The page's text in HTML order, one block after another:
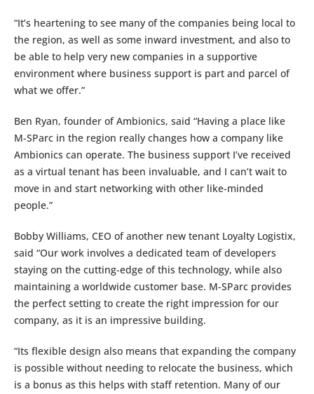
“It’s heartening to see many of the companies being local to
the region, as well as some inward investment, and also to
be able to help very new companies in a supportive
environment where business support is part and parcel of
what we offer.”
Ben Ryan, founder of Ambionics, said “Having a place like
M-SParc in the region really changes how a company like
Ambionics can operate. The business support I’ve received
as a virtual tenant has been invaluable, and I can’t wait to
move in and start networking with other like-minded
people.”
Bobby Williams, CEO of another new tenant Loyalty Logistix,
said “Our work involves a dedicated team of developers
staying on the cutting-edge of this technology, while also
maintaining a worldwide customer base. M-SParc provides
the perfect setting to create the right impression for our
company, as it is an impressive building.
“Its flexible design also means that expanding the company
is possible without needing to relocate the business, which
is a bonus as this helps with staff retention. Many of our